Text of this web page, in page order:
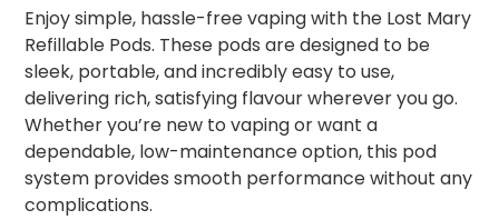
Enjoy simple, hassle-free vaping with the Lost Mary
Refillable Pods. These pods are designed to be
sleek, portable, and incredibly easy to use,
delivering rich, satisfying flavour wherever you go.
Whether you’re new to vaping or want a
dependable, low-maintenance option, this pod
system provides smooth performance without any
complications.